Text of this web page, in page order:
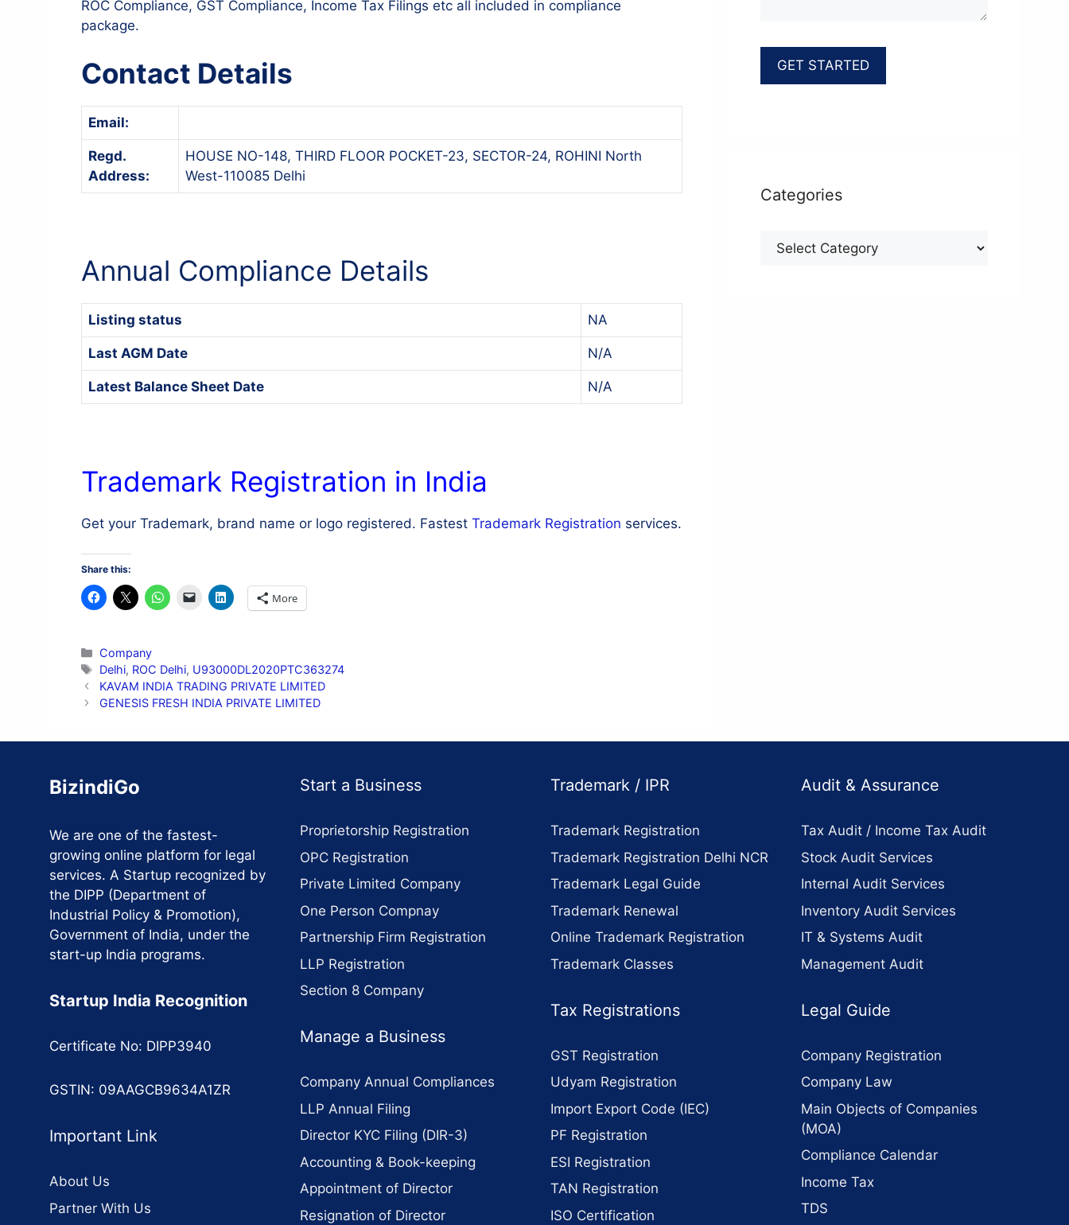
ROC Compliance, GST Compliance, Income Tax Filings etc all included in compliance
package.
Contact Details
Email:
Regd.
Address:
HOUSE NO-148, THIRD FLOOR POCKET-23, SECTOR-24, ROHINI North
West-110085 Delhi
Annual Compliance Details
Listing status NA
Last AGM Date N/A
Latest Balance Sheet Date N/A
Trademark Registration in India
Get your Trademark, brand name or logo registered. Fastest Trademark Registration services.
Share this:
More
Categories
Company
Tags
Delhi, ROC Delhi, U93000DL2020PTC363274
KAVAM INDIA TRADING PRIVATE LIMITED
GENESIS FRESH INDIA PRIVATE LIMITED
Categories
Categories
BizindiGo
We are one of the fastest-
growing online platform for legal
services. A Startup recognized by
the DIPP (Department of
Industrial Policy & Promotion),
Government of India, under the
start-up India programs.
Startup India Recognition
Certificate No: DIPP3940
GSTIN: 09AAGCB9634A1ZR
Important Link
About Us
Partner With Us
Start a Business
Proprietorship Registration
OPC Registration
Private Limited Company
One Person Compnay
Partnership Firm Registration
LLP Registration
Section 8 Company
Manage a Business
Company Annual Compliances
LLP Annual Filing
Director KYC Filing (DIR-3)
Accounting & Book-keeping
Appointment of Director
Resignation of Director
Trademark / IPR
Trademark Registration
Trademark Registration Delhi NCR
Trademark Legal Guide
Trademark Renewal
Online Trademark Registration
Trademark Classes
Tax Registrations
GST Registration
Udyam Registration
Import Export Code (IEC)
PF Registration
ESI Registration
TAN Registration
ISO Certification
Audit & Assurance
Tax Audit / Income Tax Audit
Stock Audit Services
Internal Audit Services
Inventory Audit Services
IT & Systems Audit
Management Audit
Legal Guide
Company Registration
Company Law
Main Objects of Companies
(MOA)
Compliance Calendar
Income Tax
TDS